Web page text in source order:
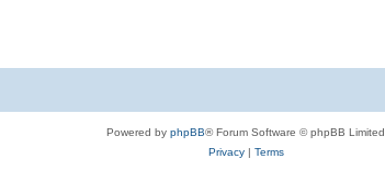
Powered by phpBB® Forum Software © phpBB Limited
Privacy| Terms